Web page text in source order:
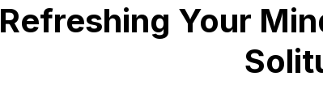
Refreshing Your